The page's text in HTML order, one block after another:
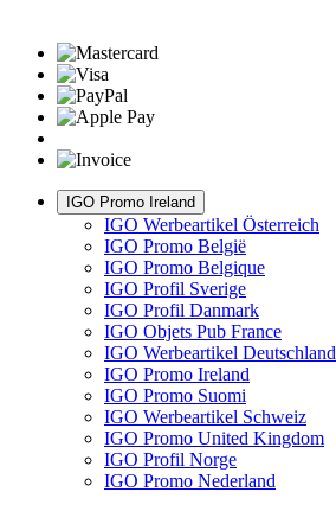
IGO Promo Ireland
IGO Werbeartikel Österreich
IGO Promo België
IGO Promo Belgique
IGO Profil Sverige
IGO Profil Danmark
IGO Objets Pub France
IGO Werbeartikel Deutschland
IGO Promo Ireland
IGO Promo Suomi
IGO Werbeartikel Schweiz
IGO Promo United Kingdom
IGO Profil Norge
IGO Promo Nederland